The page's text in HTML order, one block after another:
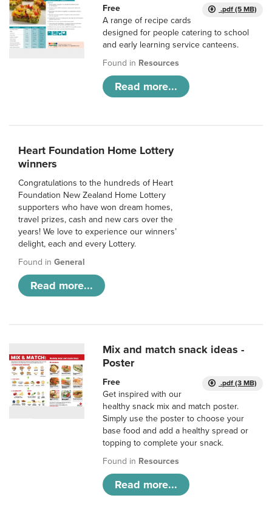
.pdf (5 MB)
Free
A range of recipe cards
designed for people catering to school
and early learning service canteens.
Found in Resources
Read more...
Heart Foundation Home Lottery
winners
Congratulations to the hundreds of Heart
Foundation New Zealand Home Lottery
supporters who have won dream homes,
travel prizes, cash and new cars over the
years! We love to experience our winners’
delight, each and every Lottery.
Found in General
Read more...
Mix and match snack ideas -
Poster
.pdf (3 MB)
Free
Get inspired with our
healthy snack mix and match poster.
Simply use the poster to choose your
base food and add a healthy spread or
topping to complete your snack.
Found in Resources
Read more...